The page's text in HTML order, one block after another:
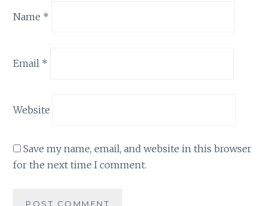
Name *
Email *
Website
Save my name, email, and website in this browser
for the next time I comment.